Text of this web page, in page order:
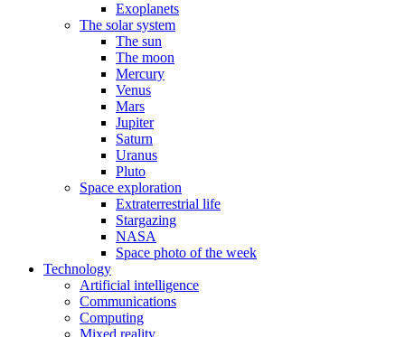
Exoplanets
The solar system
The sun
The moon
Mercury
Venus
Mars
Jupiter
Saturn
Uranus
Pluto
Space exploration
Extraterrestrial life
Stargazing
NASA
Space photo of the week
Technology
Artificial intelligence
Communications
Computing
Mixed reality